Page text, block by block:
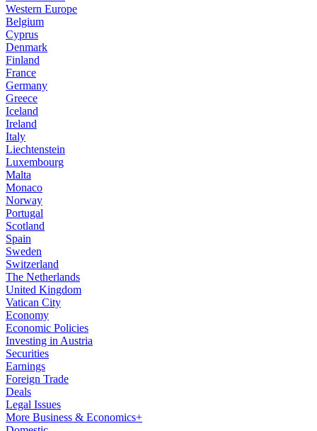
Western Europe
Belgium
Cyprus
Denmark
Finland
France
Germany
Greece
Iceland
Ireland
Italy
Liechtenstein
Luxembourg
Malta
Monaco
Norway
Portugal
Scotland
Spain
Sweden
Switzerland
The Netherlands
United Kingdom
Vatican City
Economy
Economic Policies
Investing in Austria
Securities
Earnings
Foreign Trade
Deals
Legal Issues
More Business & Economics+